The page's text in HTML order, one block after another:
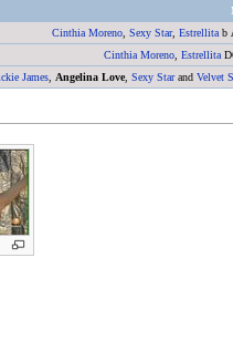
Cinthia Moreno ,Sexy Star,Estrellita b
Cinthia Moreno, Estrellita
James Angelina Love,Sexy StarandVelvet